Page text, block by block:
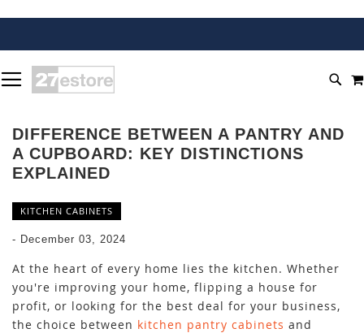
TO
CONTENT
DIFFERENCE BETWEEN A PANTRY AND
A CUPBOARD: KEY DISTINCTIONS
EXPLAINED
KITCHEN CABINETS
- December 03, 2024
At the heart of every home lies the kitchen. Whether
you're improving your home, flipping a house for
profit, or looking for the best deal for your business,
the choice between kitchen pantry cabinets and